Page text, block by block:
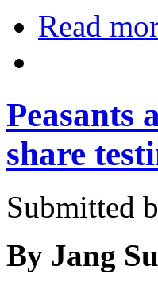
Read
Peasants
share
Submitted
By Jang